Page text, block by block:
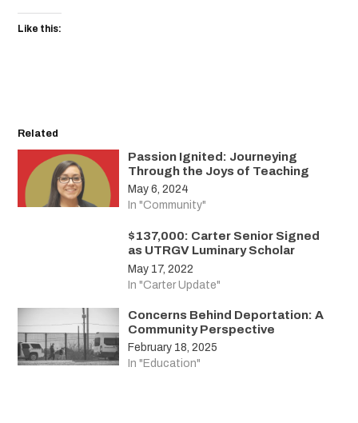
Like this:
Related
Passion Ignited: Journeying
Through the Joys of Teaching
May 6, 2024
In "Community"
$137,000: Carter Senior Signed
as UTRGV Luminary Scholar
May 17, 2022
In "Carter Update"
Concerns Behind Deportation: A
Community Perspective
February 18, 2025
In "Education"